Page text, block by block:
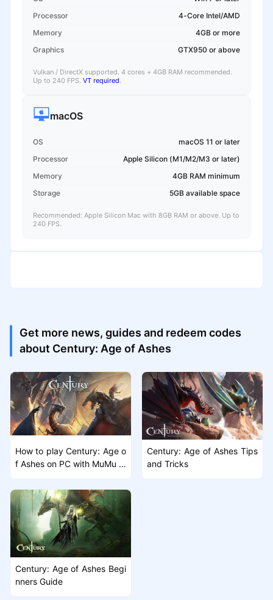
Processor
4-Core Intel/AMD
Memory
4GB or more
Graphics
GTX950 or above
Vulkan / DirectX supported. 4 cores + 4GB RAM recommended.
Up to 240 FPS. VT required.
macOS
OS
macOS 11 or later
Processor
Apple Silicon (M1/M2/M3 or later)
Memory
4GB RAM minimum
Storage
5GB available space
Recommended: Apple Silicon Mac with 8GB RAM or above. Up to
240 FPS.
Get more news, guides and redeem codes
about Century: Age of Ashes
How to play Century: Age o
f Ashes on PC with MuMu Pl
Century: Age of Ashes Tips
and Tricks
Century: Age of Ashes Begi
nners Guide